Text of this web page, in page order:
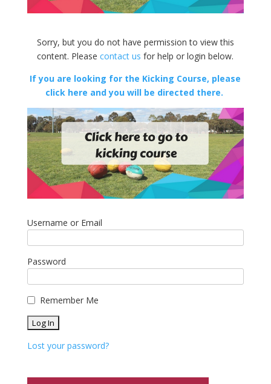
Sorry, but you do not have permission to view this
content. Pleasecontact us for help or login below.
If you are looking for the Kicking Course, please
click here and you will be directed there.
Username or Email
Password
Remember Me
Lost your password?